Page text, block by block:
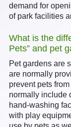
demand for
of park facilities
What is the
Pets” and pet
Pet gardens are
are normally
prevent pets
normally include
hand-washing
with play